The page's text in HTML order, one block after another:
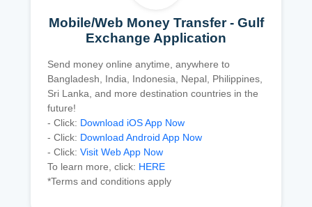
Mobile/Web Money Transfer - Gulf
Exchange Application
Send money online anytime, anywhere to
Bangladesh, India, Indonesia, Nepal, Philippines,
Sri Lanka, and more destination countries in the
future!
- Click: Download iOS App Now
- Click: Download Android App Now
- Click: Visit Web App Now
To learn more, click: HERE
*Terms and conditions apply